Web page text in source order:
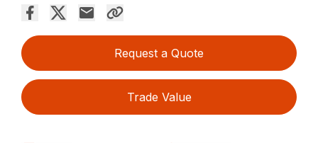
Request a Quote
Trade Value